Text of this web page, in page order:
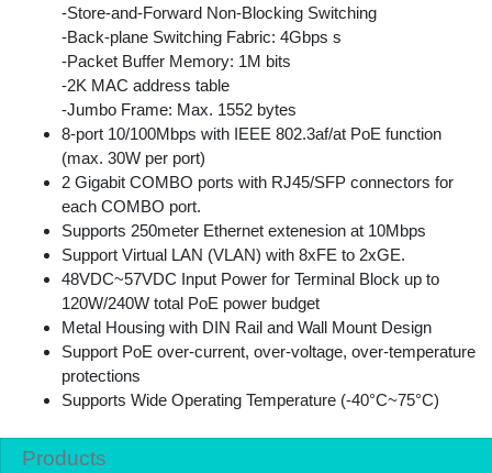
Products
-Store-and-Forward Non-Blocking Switching
-Back-plane Switching Fabric: 4Gbps s
-Packet Buffer Memory: 1M bits
-2K MAC address table
-Jumbo Frame: Max. 1552 bytes
8-port 10/100Mbps with IEEE 802.3af/at PoE function
(max. 30W per port)
2 Gigabit COMBO ports with RJ45/SFP connectors for
each COMBO port.
Supports 250meter Ethernet extenesion at 10Mbps
Support Virtual LAN (VLAN) with 8xFE to 2xGE.
48VDC~57VDC Input Power for Terminal Block up to
120W/240W total PoE power budget
Metal Housing with DIN Rail and Wall Mount Design
Support PoE over-current, over-voltage, over-temperature
protections
Supports Wide Operating Temperature (-40°C~75°C)